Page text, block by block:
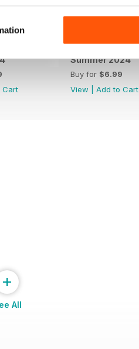
Cart
Summer 2024
Buy for $6.99
View
Add to Cart
+
All